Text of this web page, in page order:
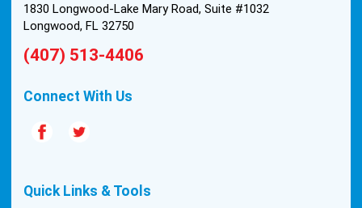
1830 Longwood-Lake Mary Road, Suite #1032
Longwood, FL 32750
(407) 513-4406
Connect With Us
Quick Links & Tools